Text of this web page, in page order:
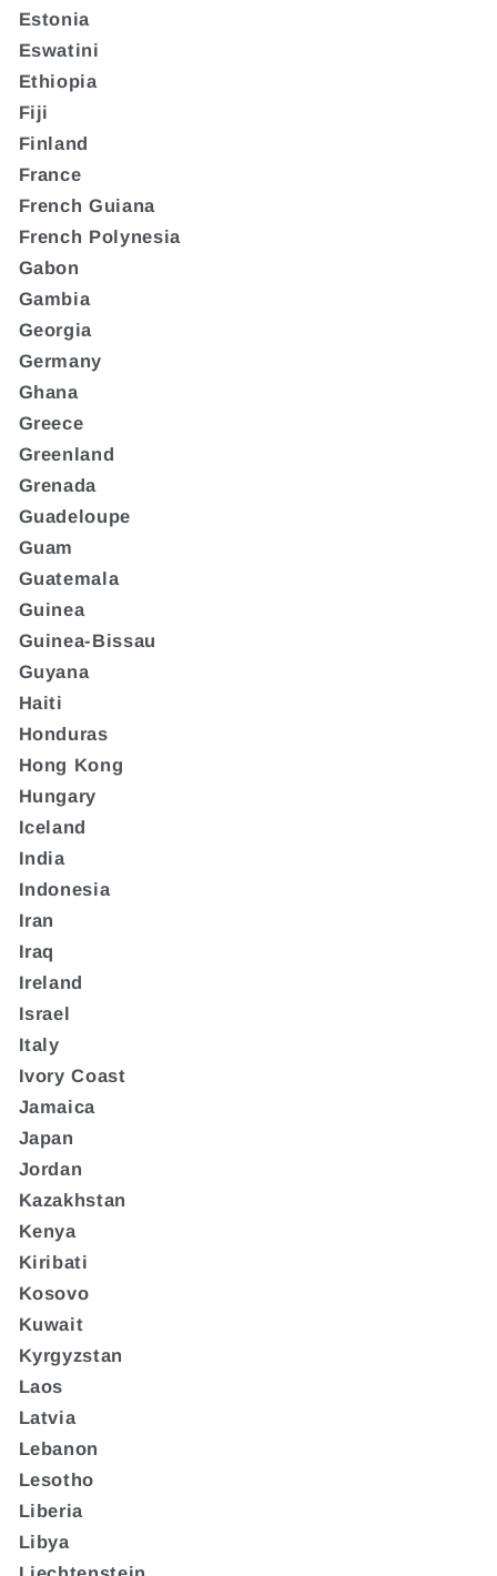
Estonia
Eswatini
Ethiopia
Fiji
Finland
France
French Guiana
French Polynesia
Gabon
Gambia
Georgia
Germany
Ghana
Greece
Greenland
Grenada
Guadeloupe
Guam
Guatemala
Guinea
Guinea-Bissau
Guyana
Haiti
Honduras
Hong Kong
Hungary
Iceland
India
Indonesia
Iran
Iraq
Ireland
Israel
Italy
Ivory Coast
Jamaica
Japan
Jordan
Kazakhstan
Kenya
Kiribati
Kosovo
Kuwait
Kyrgyzstan
Laos
Latvia
Lebanon
Lesotho
Liberia
Libya